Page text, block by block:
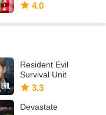
4.0
Resident Evil
Survival Unit
3.3
Devastate